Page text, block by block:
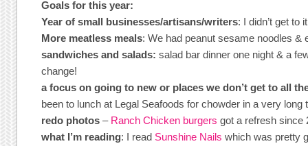
Goals for this year:
Year of small businesses/artisans/writers: I didn’t get to
More meatless meals: We had peanut sesame noodles &
sandwiches and salads: salad bar dinner one night & a
change!
a focus on going to new or places we don’t get to all
been to lunch at Legal Seafoods for chowder in a very long
redo photos – Ranch Chicken burgers got a refresh since
what I’m reading: I read Sunshine Nails which was pretty